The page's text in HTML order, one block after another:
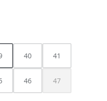
40 41
unavailable.)
is currently unavailable.)
46 47
(This option is